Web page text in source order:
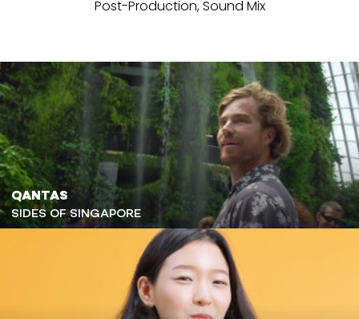
Post-Production, Sound Mix
QANTAS
SIDES OF SINGAPORE